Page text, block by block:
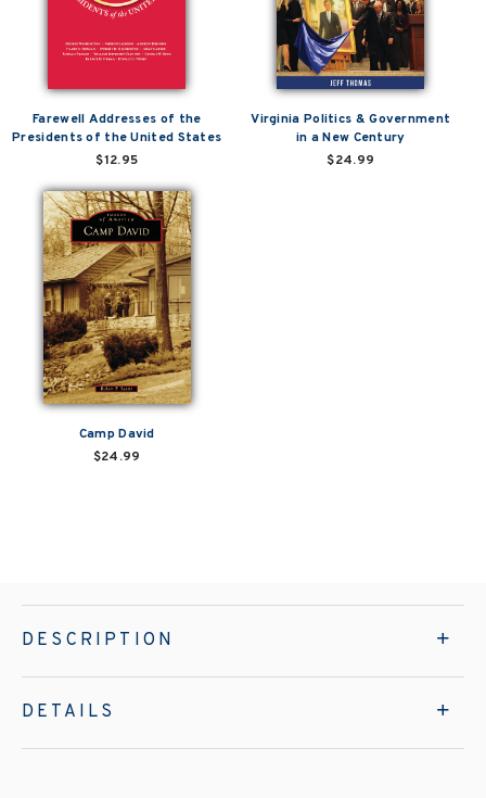
Farewell Addresses of the
Presidents of the United States
$12.95
Virginia Politics & Government
in a New Century
$24.99
Camp David
$24.99
DESCRIPTION
DETAILS